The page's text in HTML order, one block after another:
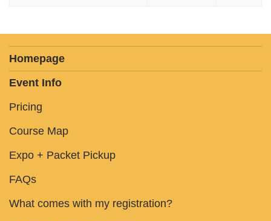
Homepage
Event Info
Pricing
Course Map
Expo + Packet Pickup
FAQs
What comes with my registration?